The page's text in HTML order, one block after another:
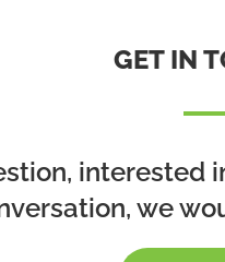
GET IN
interested
we